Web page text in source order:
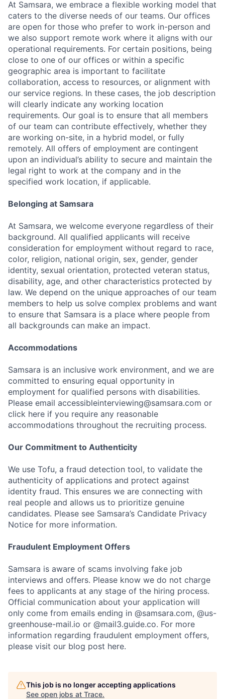
At Samsara, we embrace a flexible working model that
caters to the diverse needs of our teams. Our offices
are open for those who prefer to work in-person and
we also support remote work where it aligns with our
operational requirements. For certain positions, being
close to one of our offices or within a specific
geographic area is important to facilitate
collaboration, access to resources, or alignment with
our service regions. In these cases, the job description
will clearly indicate any working location
requirements. Our goal is to ensure that all members
of our team can contribute effectively, whether they
are working on-site, in a hybrid model, or fully
remotely. All offers of employment are contingent
upon an individual’s ability to secure and maintain the
legal right to work at the company and in the
specified work location, if applicable.
Belonging at Samsara
At Samsara, we welcome everyone regardless of their
background. All qualified applicants will receive
consideration for employment without regard to race,
color, religion, national origin, sex, gender, gender
identity, sexual orientation, protected veteran status,
disability, age, and other characteristics protected by
law. We depend on the unique approaches of our team
members to help us solve complex problems and want
to ensure that Samsara is a place where people from
all backgrounds can make an impact.
Accommodations
Samsara is an inclusive work environment, and we are
committed to ensuring equal opportunity in
employment for qualified persons with disabilities.
Please email accessibleinterviewing@samsara.com or
click here if you require any reasonable
accommodations throughout the recruiting process.
Our Commitment to Authenticity
We use Tofu, a fraud detection tool, to validate the
authenticity of applications and protect against
identity fraud. This ensures we are connecting with
real people and allows us to prioritize genuine
candidates. Please see Samsara’s Candidate Privacy
Notice for more information.
Fraudulent Employment Offers
Samsara is aware of scams involving fake job
interviews and offers. Please know we do not charge
fees to applicants at any stage of the hiring process.
Official communication about your application will
only come from emails ending in @samsara.com, @us-
greenhouse-mail.io or @mail3.guide.co. For more
information regarding fraudulent employment offers,
please visit our blog post here.
This job is no longer accepting applications
See open jobs at Trace.